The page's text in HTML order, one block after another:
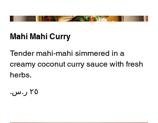
Mahi Mahi Curry
Tender mahi-mahi simmered in a
creamy coconut curry sauce with fresh
herbs.